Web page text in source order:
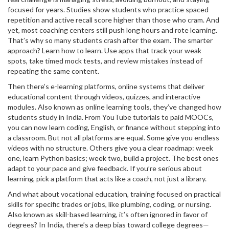
focused for years. Studies show students who practice spaced
repetition and active recall score higher than those who cram. And
yet, most coaching centers still push long hours and rote learning.
That’s why so many students crash after the exam. The smarter
approach? Learn how to learn. Use apps that track your weak
spots, take timed mock tests, and review mistakes instead of
repeating the same content.
Then there’s e-learning platforms, online systems that deliver
educational content through videos, quizzes, and interactive
modules. Also known as online learning tools, they’ve changed how
students study in India. From YouTube tutorials to paid MOOCs,
you can now learn coding, English, or finance without stepping into
a classroom. But not all platforms are equal. Some give you endless
videos with no structure. Others give you a clear roadmap: week
one, learn Python basics; week two, build a project. The best ones
adapt to your pace and give feedback. If you’re serious about
learning, pick a platform that acts like a coach, not just a library.
And what about vocational education, training focused on practical
skills for specific trades or jobs, like plumbing, coding, or nursing.
Also known as skill-based learning, it’s often ignored in favor of
degrees? In India, there’s a deep bias toward college degrees—